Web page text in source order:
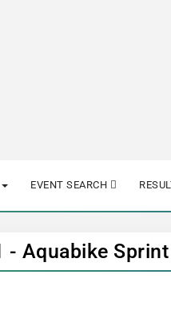
EVENT SEARCH
- Aquabike Sprint